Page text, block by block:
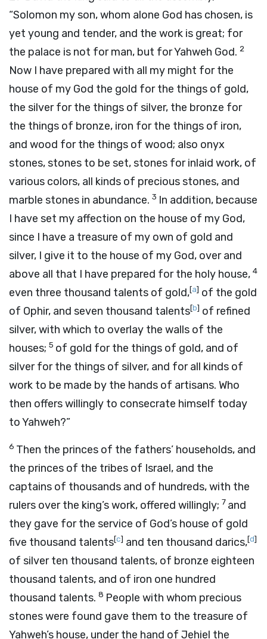
“Solomon my son, whom alone God has chosen, is
yet young and tender, and the work is great; for
the palace is not for man, but for Yahweh God. 2
Now I have prepared with all my might for the
house of my God the gold for the things of gold,
the silver for the things of silver, the bronze for
the things of bronze, iron for the things of iron,
and wood for the things of wood; also onyx
stones, stones to be set, stones for inlaid work, of
various colors, all kinds of precious stones, and
marble stones in abundance. 3 In addition, because
I have set my affection on the house of my God,
since I have a treasure of my own of gold and
silver, I give it to the house of my God, over and
above all that I have prepared for the holy house, 4
even three thousand talents of gold,[a] of the gold
of Ophir, and seven thousand talents[b] of refined
silver, with which to overlay the walls of the
houses; 5 of gold for the things of gold, and of
silver for the things of silver, and for all kinds of
work to be made by the hands of artisans. Who
then offers willingly to consecrate himself today
to Yahweh?”
6 Then the princes of the fathers’ households, and
the princes of the tribes of Israel, and the
captains of thousands and of hundreds, with the
rulers over the king’s work, offered willingly; 7 and
they gave for the service of God’s house of gold
five thousand talents[c] and ten thousand darics,[d]
of silver ten thousand talents, of bronze eighteen
thousand talents, and of iron one hundred
thousand talents. 8 People with whom precious
stones were found gave them to the treasure of
Yahweh’s house, under the hand of Jehiel the